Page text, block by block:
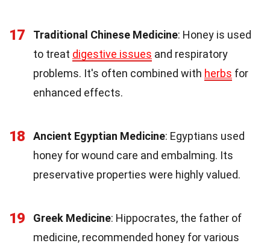
17 Traditional Chinese Medicine: Honey is used
to treat digestive issues and respiratory
problems. It's often combined with herbs for
enhanced effects.
18 Ancient Egyptian Medicine: Egyptians used
honey for wound care and embalming. Its
preservative properties were highly valued.
19 Greek Medicine: Hippocrates, the father of
medicine, recommended honey for various